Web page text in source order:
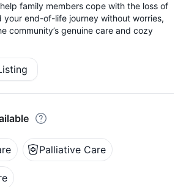
family members cope with the loss of
your end-of-life journey without worries,
community’s genuine care and cozy
Palliative Care